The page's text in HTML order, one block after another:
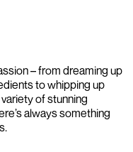
– from dreaming up
to whipping up
of stunning
always something